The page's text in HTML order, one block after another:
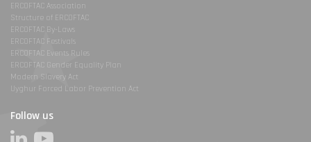
ERCOFTAC Association
Structure of ERCOFTAC
ERCOFTAC By-Laws
ERCOFTAC Festivals
ERCOFTAC Events Rules
ERCOFTAC Gender Equality Plan
Modern Slavery Act
Uyghur Forced Labor Prevention Act
Follow us